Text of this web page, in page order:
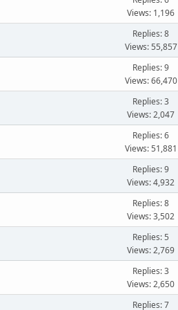
Views: 1,196
Replies: 8
Views: 55,857
Replies: 9
Views: 66,470
Replies: 3
Views: 2,047
Replies: 6
Views: 51,881
Replies: 9
Views: 4,932
Replies: 8
Views: 3,502
Replies: 5
Views: 2,769
Replies: 3
Views: 2,650
Replies: 7